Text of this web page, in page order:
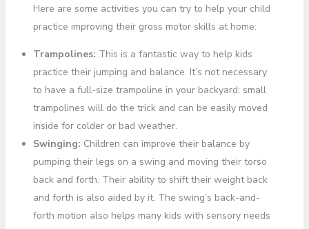
Here are some activities you can try to help your child
practice improving their gross motor skills at home:
Trampolines: This is a fantastic way to help kids
practice their jumping and balance. It’s not necessary
to have a full-size trampoline in your backyard; small
trampolines will do the trick and can be easily moved
inside for colder or bad weather.
Swinging: Children can improve their balance by
pumping their legs on a swing and moving their torso
back and forth. Their ability to shift their weight back
and forth is also aided by it. The swing’s back-and-
forth motion also helps many kids with sensory needs